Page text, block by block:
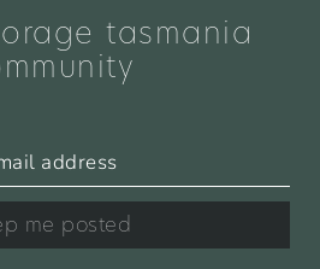
tasmania
me posted